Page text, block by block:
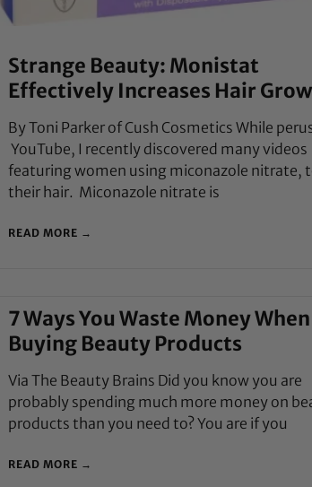
Strange Beauty: Monistat
Effectively Increases Hair
By Toni Parker of Cush Cosmetics While
YouTube, I recently discovered many videos
featuring women using miconazole nitrate,
their hair. Miconazole nitrate is
READ MORE →
7 Ways You Waste Money When
Buying Beauty Products
Via The Beauty Brains Did you know you are
probably spending much more money on
products than you need to? You are if you
READ MORE →